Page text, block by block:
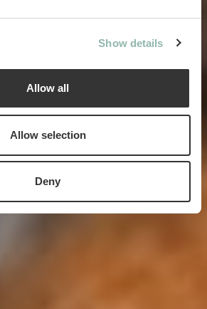
Show details
Allow all
Allow selection
Deny
moments
and humans